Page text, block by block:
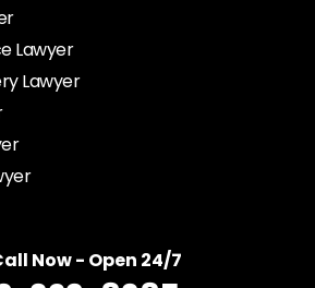
Lawyer
Lawyer
Now - Open 24/7